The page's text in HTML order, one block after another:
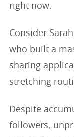
right now.
Consider
who built a
sharing
stretching
Despite
followers,